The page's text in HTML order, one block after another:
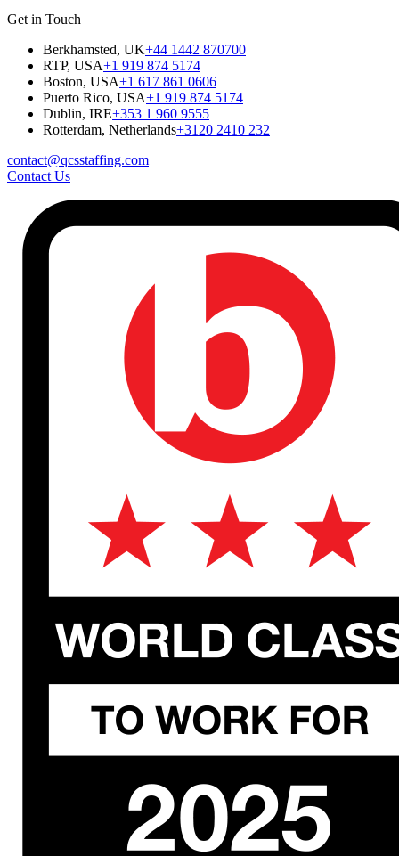
Get in Touch
Berkhamsted, UK+44 1442 870700
RTP, USA+1 919 874 5174
Boston, USA+1 617 861 0606
Puerto Rico, USA+1 919 874 5174
Dublin, IRE+353 1 960 9555
Rotterdam, Netherlands+3120 2410 232
contact@qcsstaffing.com
Contact Us